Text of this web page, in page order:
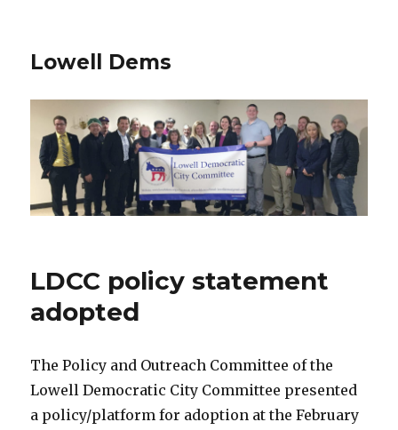
Lowell Dems
LDCC policy statement
adopted
The Policy and Outreach Committee of the
Lowell Democratic City Committee presented
a policy/platform for adoption at the February